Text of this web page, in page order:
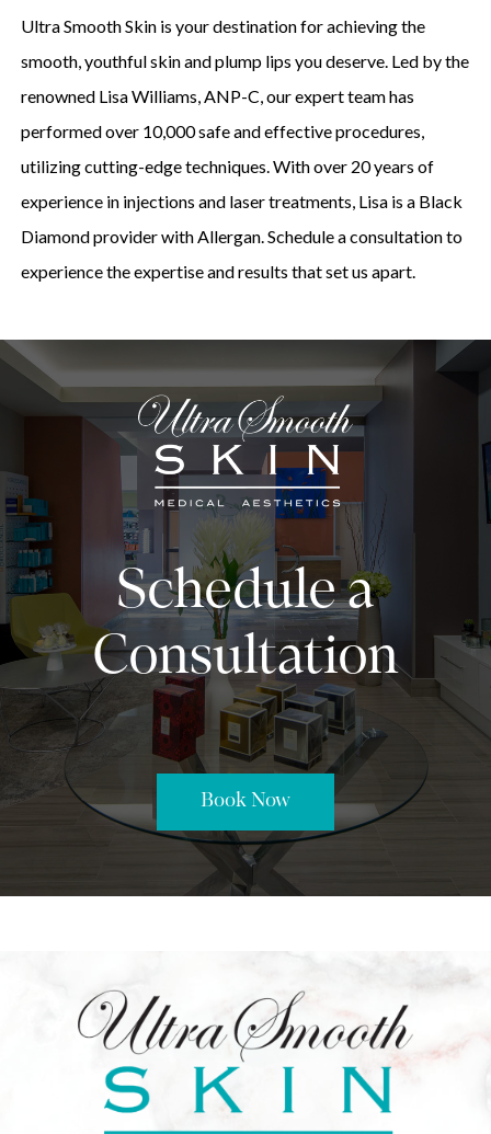
Ultra Smooth Skin is your destination for achieving the
smooth, youthful skin and plump lips you deserve. Led by the
renowned Lisa Williams, ANP-C, our expert team has
performed over 10,000 safe and effective procedures,
utilizing cutting-edge techniques. With over 20 years of
experience in injections and laser treatments, Lisa is a Black
Diamond provider with Allergan. Schedule a consultation to
experience the expertise and results that set us apart.
Schedule a
Consultation
Book Now